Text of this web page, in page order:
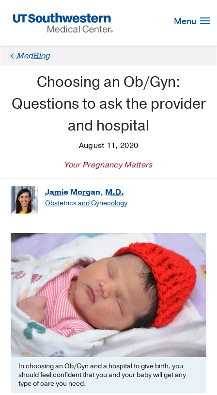
Navigation
Menu
MedBlog
Choosing an Ob/Gyn:
Questions to ask the provider
and hospital
August 11, 2020
Your Pregnancy Matters
Jamie Morgan, M.D.
Obstetrics and Gynecology
In choosing an Ob/Gyn and a hospital to give birth, you
should feel confident that you and your baby will get any
type of care you need.